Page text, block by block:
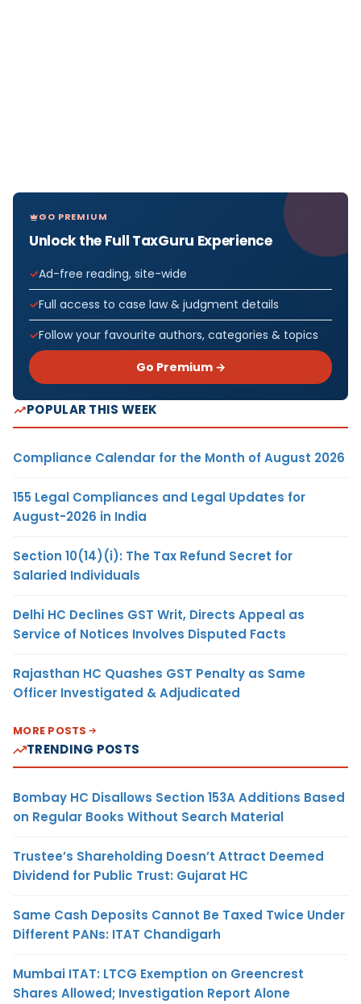
GO PREMIUM
Unlock the Full TaxGuru Experience
Ad-free reading, site-wide
Full access to case law & judgment details
Follow your favourite authors, categories & topics
Go Premium →
POPULAR THIS WEEK
Compliance Calendar for the Month of August 2026
155 Legal Compliances and Legal Updates for
August-2026 in India
Section 10(14)(i): The Tax Refund Secret for
Salaried Individuals
Delhi HC Declines GST Writ, Directs Appeal as
Service of Notices Involves Disputed Facts
Rajasthan HC Quashes GST Penalty as Same
Officer Investigated & Adjudicated
MORE POSTS
TRENDING POSTS
Bombay HC Disallows Section 153A Additions Based
on Regular Books Without Search Material
Trustee’s Shareholding Doesn’t Attract Deemed
Dividend for Public Trust: Gujarat HC
Same Cash Deposits Cannot Be Taxed Twice Under
Different PANs: ITAT Chandigarh
Mumbai ITAT: LTCG Exemption on Greencrest
Shares Allowed; Investigation Report Alone